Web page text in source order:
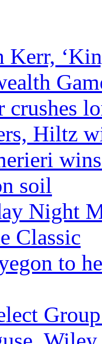
Kerr,
crushes
Hiltz
soil
Night
Classic
to